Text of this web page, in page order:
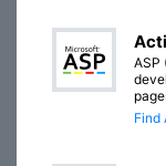
ASP
Find